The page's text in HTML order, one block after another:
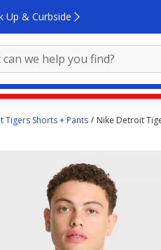
Up & Curbside
Tigers Shorts + Pants Nike Detroit